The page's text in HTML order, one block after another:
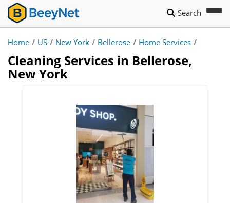
Search
Home / US / New York / Bellerose / Home Services /
Cleaning Services in Bellerose,
New York